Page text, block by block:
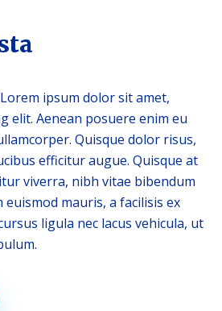
ipsum dolor sit amet,
elit. Aenean posuere enim eu
Quisque dolor risus,
efficitur augue. Quisque at
viverra, nibh vitae bibendum
mauris, a facilisis ex
ligula nec lacus vehicula, ut